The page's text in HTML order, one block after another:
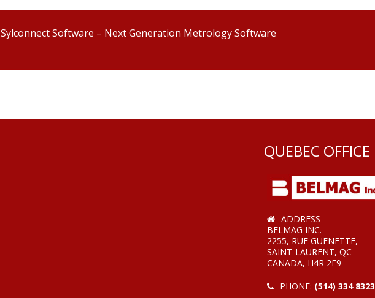
Sylconnect Software – Next Generation Metrology Software
QUEBEC OFFICE
ADDRESS
BELMAG INC.
2255, RUE GUENETTE,
SAINT-LAURENT, QC
CANADA, H4R 2E9
PHONE: (514) 334 8323